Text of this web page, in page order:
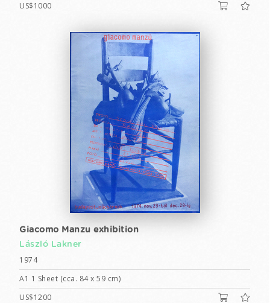
US$1000
Giacomo Manzu exhibition
László Lakner
1974
A1 1 Sheet (cca. 84 x 59 cm)
US$1200